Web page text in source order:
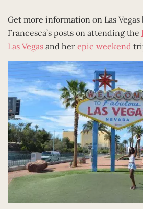
Get more information on Las
Francesca’s posts on attending the
Las Vegas and her epic weekend